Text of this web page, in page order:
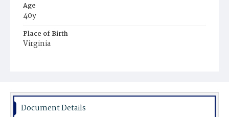
Age
40y
Place of Birth
Virginia
Document Details